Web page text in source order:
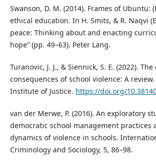
Swanson, D. M. (2014). Frames of Ubuntu:
ethical education. In H. Smits, & R. Naqvi
peace: Thinking about and enacting
hope” (pp. 49–63). Peter Lang.
Turanovic, J. J., & Siennick, S. E. (2022).
consequences of school violence: A
Institute of Justice. https://doi.org/
van der Merwe, P. (2016). An exploratory
democratic school management practices
dynamics of violence in schools.
Criminology and Sociology, 5, 86–98.